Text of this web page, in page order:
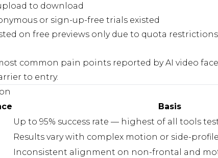
to download
or sign-up-free trials existed
on free previews only due to quota
common pain points reported by AI video
to entry.
Basis
Up to 95% success rate — highest of all tools
Results vary with complex motion or side-
Inconsistent alignment on non-frontal and